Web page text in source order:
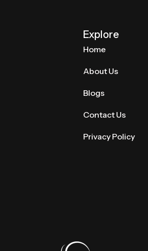
Explore
Home
About Us
Blogs
Contact Us
Privacy Policy